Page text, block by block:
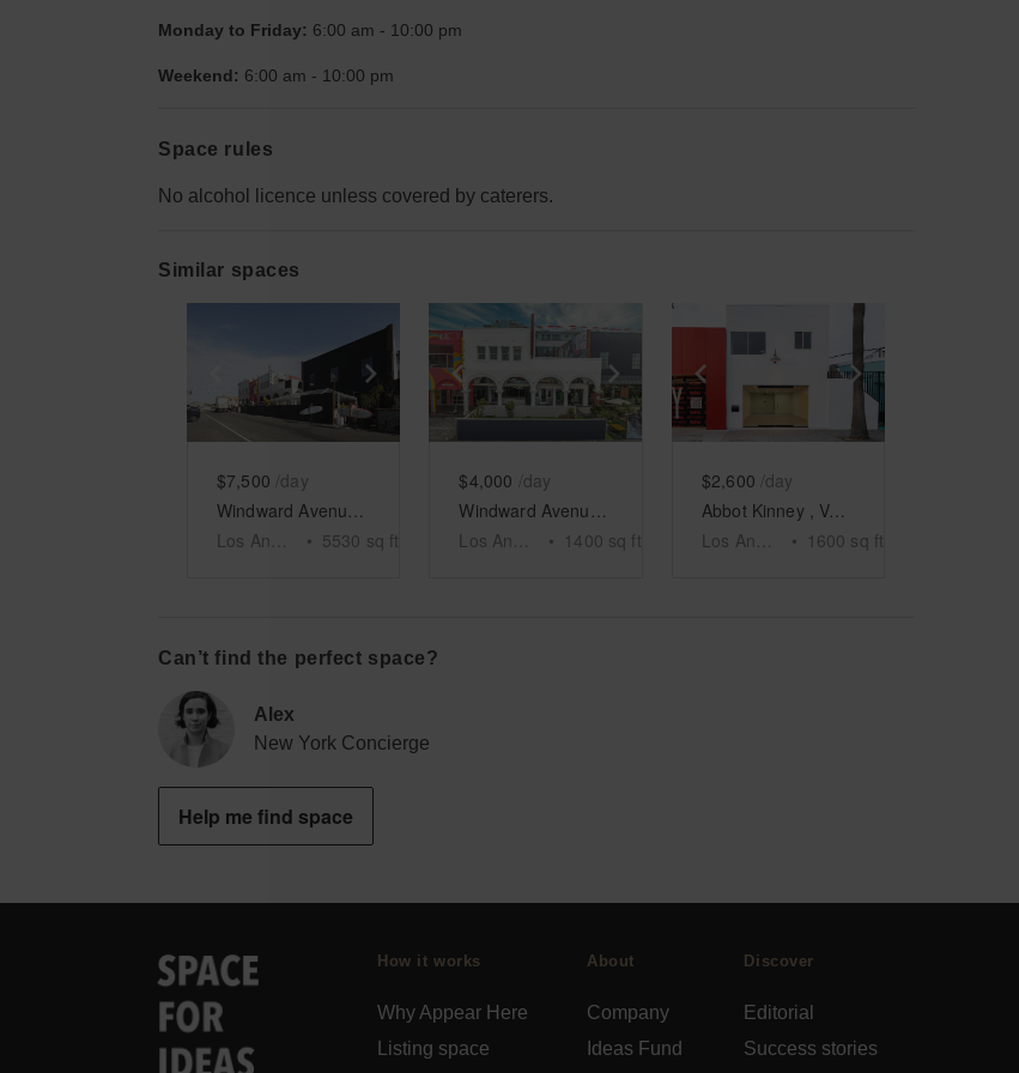
Monday to Friday: 6:00 am - 10:00 pm
Weekend: 6:00 am - 10:00 pm
Space rules
No alcohol licence unless covered by caterers.
Similar spaces
Show previous slideShow next slide
$7,500 /day
• 5530 sq ft
Show previous slideShow next slide
$4,000 /day
• 1400 sq ft
Show previous slideShow next slide
$2,600 /day
Abbot Kinney , Venice - The Minimalist Space
• 1600 sq ft
Can’t find the perfect space?
Alex
New York Concierge
Help me find space
How it works
Why Appear Here
Listing space
About
Company
Ideas Fund
Discover
Editorial
Success stories